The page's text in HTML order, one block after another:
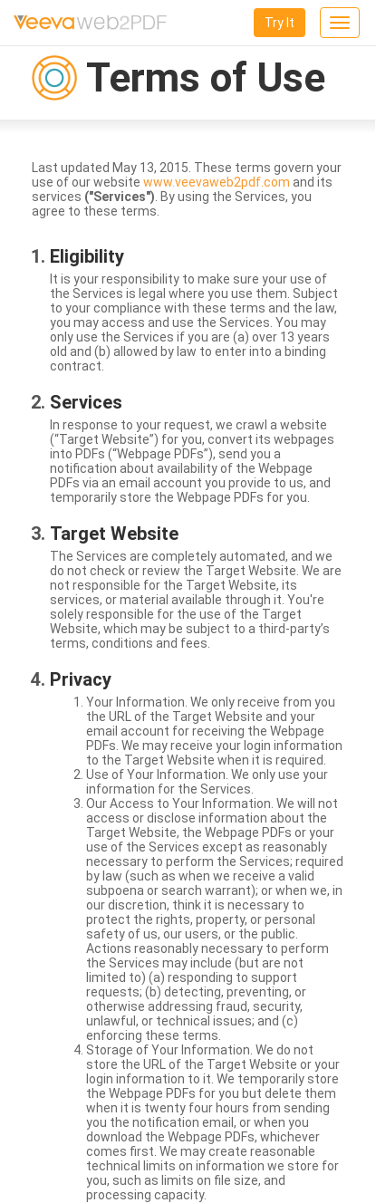
Toggle
Try It
Terms of Use
Last updated May 13, 2015. These terms govern your
use of our website www.veevaweb2pdf.com and its
services ("Services") . By using the Services, you
agree to these terms.
Eligibility
It is your responsibility to make sure your use of
the Services is legal where you use them. Subject
to your compliance with these terms and the law,
you may access and use the Services. You may
only use the Services if you are (a) over 13 years
old and (b) allowed by law to enter into a binding
contract.
Services
In response to your request, we crawl a website
(“Target Website”) for you, convert its webpages
into PDFs (“Webpage PDFs”), send you a
notification about availability of the Webpage
PDFs via an email account you provide to us, and
temporarily store the Webpage PDFs for you.
Target Website
The Services are completely automated, and we
do not check or review the Target Website. We are
not responsible for the Target Website, its
services, or material available through it. You're
solely responsible for the use of the Target
Website, which may be subject to a third-party’s
terms, conditions and fees.
Privacy
Your Information. We only receive from you
the URL of the Target Website and your
email account for receiving the Webpage
PDFs. We may receive your login information
to the Target Website when it is required.
Use of Your Information. We only use your
information for the Services.
Our Access to Your Information. We will not
access or disclose information about the
Target Website, the Webpage PDFs or your
use of the Services except as reasonably
necessary to perform the Services; required
by law (such as when we receive a valid
subpoena or search warrant); or when we, in
our discretion, think it is necessary to
protect the rights, property, or personal
safety of us, our users, or the public.
Actions reasonably necessary to perform
the Services may include (but are not
limited to) (a) responding to support
requests; (b) detecting, preventing, or
otherwise addressing fraud, security,
unlawful, or technical issues; and (c)
enforcing these terms.
Storage of Your Information. We do not
store the URL of the Target Website or your
login information to it. We temporarily store
the Webpage PDFs for you but delete them
when it is twenty four hours from sending
you the notification email, or when you
download the Webpage PDFs, whichever
comes first. We may create reasonable
technical limits on information we store for
you, such as limits on file size, and
processing capacity.